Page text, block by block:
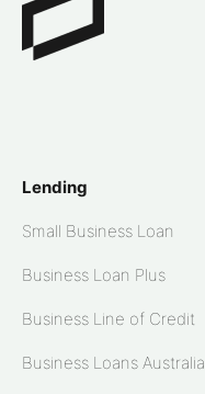
Lending
Small Business Loan
Business Loan Plus
Business Line of Credit
Business Loans Australia